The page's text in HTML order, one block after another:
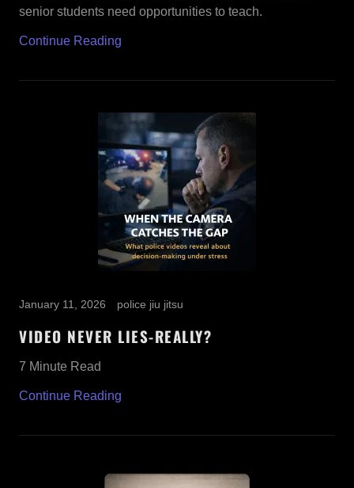
senior students need opportunities to teach.
Continue Reading
January 11, 2026 police jiu jitsu
VIDEO NEVER LIES-REALLY?
7 Minute Read
Continue Reading